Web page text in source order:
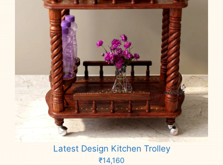
Latest Design Kitchen Trolley
₹14,160